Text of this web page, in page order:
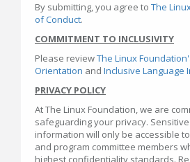
By submitting, you agree to The
of Conduct.
COMMITMENT TO INCLUSIVITY
Please reviewThe Linux
Orientation and Inclusive Language
PRIVACY POLICY
At The Linux Foundation, we are
safeguarding your privacy.
information will only be accessible
and program committee members
highest confidentiality standards.